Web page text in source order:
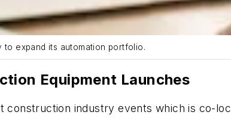
to expand its automation portfolio.
Equipment Launches
construction industry events which is co-